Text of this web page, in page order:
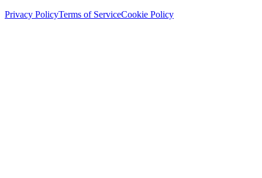
Privacy PolicyTerms of ServiceCookie Policy